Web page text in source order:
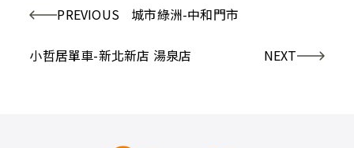
PREVIOUS 城市綠洲-中和門市
NEXT
小哲居單車-新北新店 湯泉店